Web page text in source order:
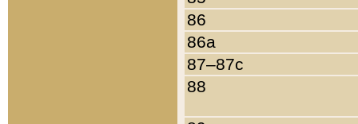
86
86a
87–87c
88